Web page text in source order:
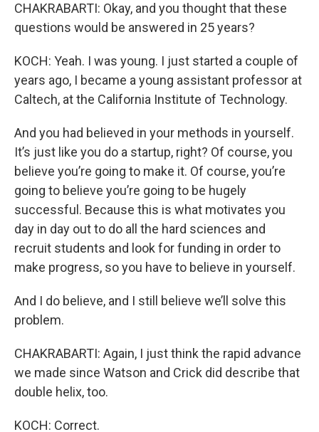
CHAKRABARTI: Okay, and you thought that these
questions would be answered in 25 years?
KOCH: Yeah. I was young. I just started a couple of
years ago, I became a young assistant professor at
Caltech, at the California Institute of Technology.
And you had believed in your methods in yourself.
It’s just like you do a startup, right? Of course, you
believe you’re going to make it. Of course, you’re
going to believe you’re going to be hugely
successful. Because this is what motivates you
day in day out to do all the hard sciences and
recruit students and look for funding in order to
make progress, so you have to believe in yourself.
And I do believe, and I still believe we’ll solve this
problem.
CHAKRABARTI: Again, I just think the rapid advance
we made since Watson and Crick did describe that
double helix, too.
KOCH: Correct.